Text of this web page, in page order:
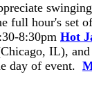
full hour's set of
8:30pm Hot
IL), and
day of event.